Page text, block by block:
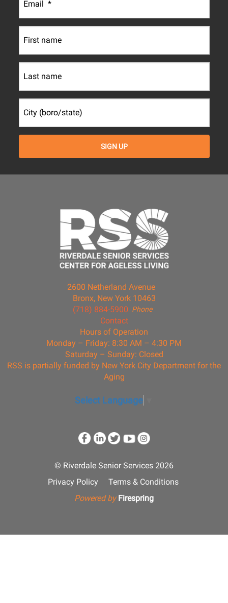
2600 Netherland Avenue
Bronx, New York 10463
Phone
(718) 884-5900
Contact
Hours of Operation
Monday – Friday: 8:30 AM – 4:30 PM
Saturday – Sunday: Closed
RSS is partially funded by New York City Department for the
Aging
Select Language
© Riverdale Senior Services 2026
Privacy Policy
Terms & Conditions
Powered by Firespring